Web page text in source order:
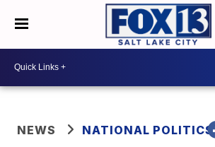
NEWS NATIONAL POLITICS